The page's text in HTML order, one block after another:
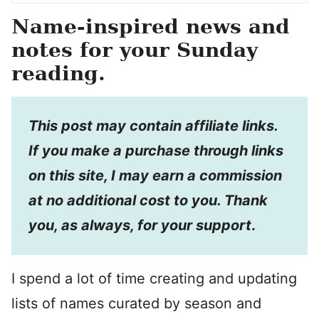
Name-inspired news and
notes for your Sunday
reading.
This post may contain affiliate links.
If you make a purchase through links
on this site, I may earn a commission
at no additional cost to you. Thank
you, as always, for your support.
I spend a lot of time creating and updating
lists of names curated by season and